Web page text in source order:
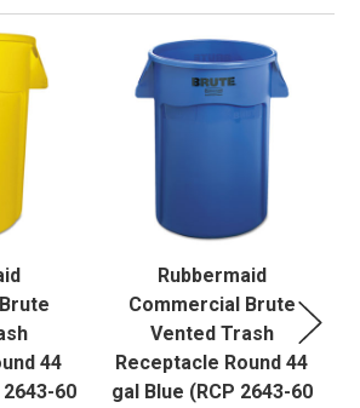
44
60
Rubbermaid
Commercial Brute
Vented Trash
Receptacle Round 44
gal Blue (RCP 2643-60